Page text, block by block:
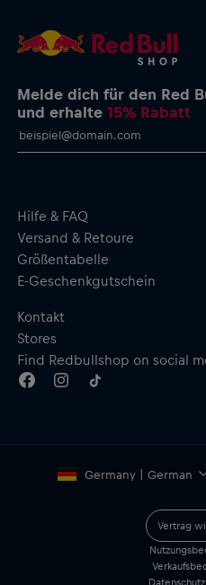
Melde dich für den Red
und erhalte15% Rabatt
Hilfe & FAQ
Versand & Retoure
Größentabelle
E-Geschenkgutschein
Kontakt
Stores
Find Redbullshop on social
Germany | German
Vertrag